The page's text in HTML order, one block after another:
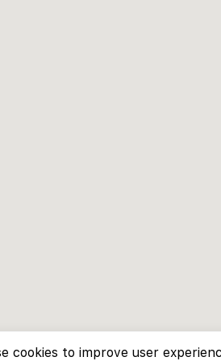
cookies to improve user